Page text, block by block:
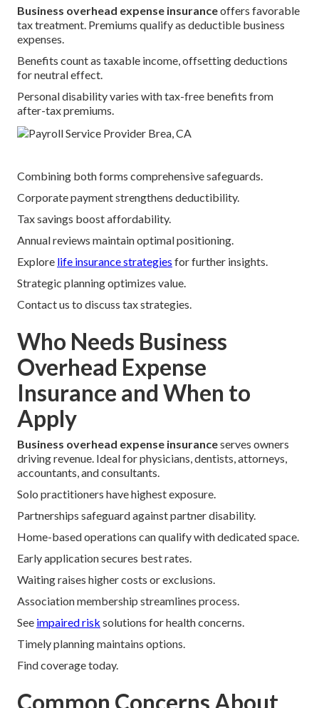
Business overhead expense insuranceoffers favorable
tax treatment. Premiums qualify as deductible business
expenses.
Benefits count as taxable income, offsetting deductions
for neutral effect.
Personal disability varies with tax-free benefits from
after-tax premiums.
Combining both forms comprehensive safeguards.
Corporate payment strengthens deductibility.
Tax savings boost affordability.
Annual reviews maintain optimal positioning.
Explore life insurance strategies for further insights.
Strategic planning optimizes value.
Contact us to discuss tax strategies.
Who Needs Business
Overhead Expense
Insurance and When to
Apply
Business overhead expense insuranceserves owners
driving revenue. Ideal for physicians, dentists, attorneys,
accountants, and consultants.
Solo practitioners have highest exposure.
Partnerships safeguard against partner disability.
Home-based operations can qualify with dedicated space.
Early application secures best rates.
Waiting raises higher costs or exclusions.
Association membership streamlines process.
See impaired risk solutions for health concerns.
Timely planning maintains options.
Find coverage today.
Common Concerns About